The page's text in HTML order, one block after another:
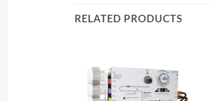
RELATED PRODUCTS